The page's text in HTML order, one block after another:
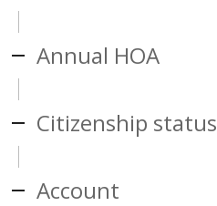
Annual HOA
Citizenship status
Account